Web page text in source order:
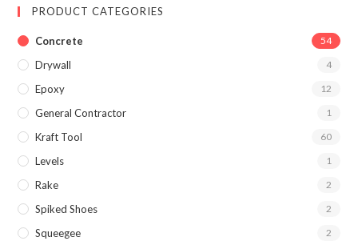
PRODUCT CATEGORIES
Concrete 54
Drywall 4
Epoxy 12
General Contractor 1
Kraft Tool 60
Levels 1
Rake 2
Spiked Shoes 2
Squeegee 2